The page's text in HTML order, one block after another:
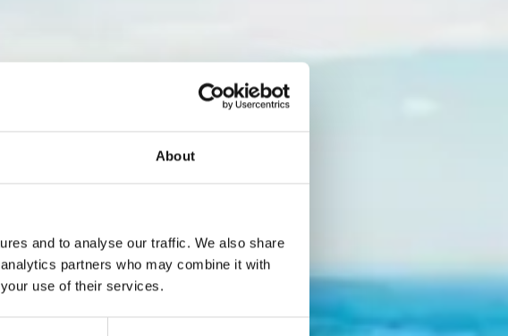
About
and to analyse our traffic. We also share
partners who may combine it with
use of their services.
Lake
Path!